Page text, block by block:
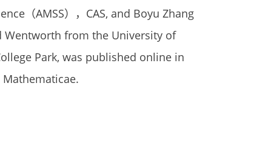
（AMSS），CAS, and Boyu Zhang
Wentworth from the University of
Park, was published online in